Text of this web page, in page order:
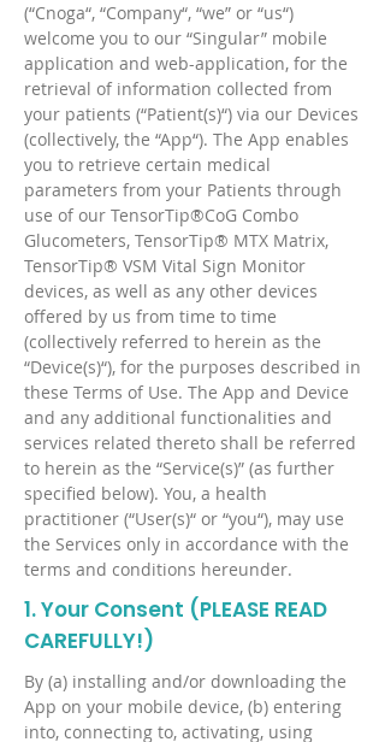
(“Cnoga“, “Company“, “we” or “us“)
welcome you to our “Singular” mobile
application and web-application, for the
retrieval of information collected from
your patients (“Patient(s)“) via our Devices
(collectively, the “App“). The App enables
you to retrieve certain medical
parameters from your Patients through
use of our TensorTip®CoG Combo
Glucometers, TensorTip® MTX Matrix,
TensorTip® VSM Vital Sign Monitor
devices, as well as any other devices
offered by us from time to time
(collectively referred to herein as the
“Device(s)“), for the purposes described in
these Terms of Use. The App and Device
and any additional functionalities and
services related thereto shall be referred
to herein as the “Service(s)” (as further
specified below). You, a health
practitioner (“User(s)“ or “you“), may use
the Services only in accordance with the
terms and conditions hereunder.
1. Your Consent (PLEASE READ
CAREFULLY!)
By (a) installing and/or downloading the
App on your mobile device, (b) entering
into, connecting to, activating, using